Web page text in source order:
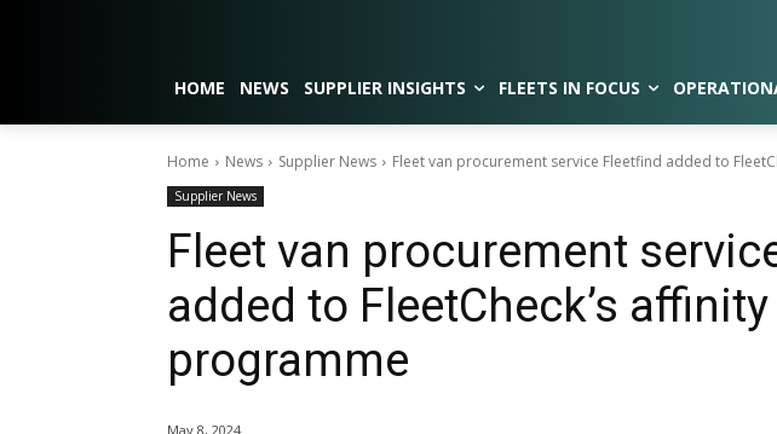
HOME NEWS SUPPLIER INSIGHTS FLEETS IN FOCUS
Home News Supplier News Fleet van procurement service Fleetfind added to
Supplier News
Fleet van procurement
added to FleetCheck’s affinity
programme
May 8, 2024